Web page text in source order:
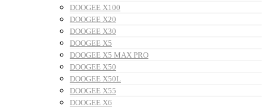
DOOGEE X100
DOOGEE X20
DOOGEE X30
DOOGEE X5
DOOGEE X5 MAX PRO
DOOGEE X50
DOOGEE X50L
DOOGEE X55
DOOGEE X6